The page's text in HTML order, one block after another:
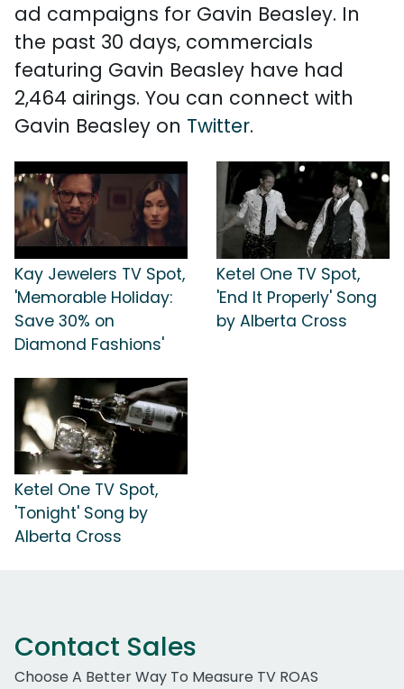
ad campaigns for Gavin Beasley. In
the past 30 days, commercials
featuring Gavin Beasley have had
2,464 airings. You can connect with
Gavin Beasley on Twitter.
Kay Jewelers TV Spot,
'Memorable Holiday:
Save 30% on
Diamond Fashions'
Ketel One TV Spot,
'End It Properly' Song
by Alberta Cross
Ketel One TV Spot,
'Tonight' Song by
Alberta Cross
Contact Sales
Choose A Better Way To Measure TV ROAS